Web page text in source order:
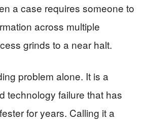
a case requires someone to
across multiple
grinds to a near halt.
problem alone. It is a
technology failure that has
for years. Calling it a